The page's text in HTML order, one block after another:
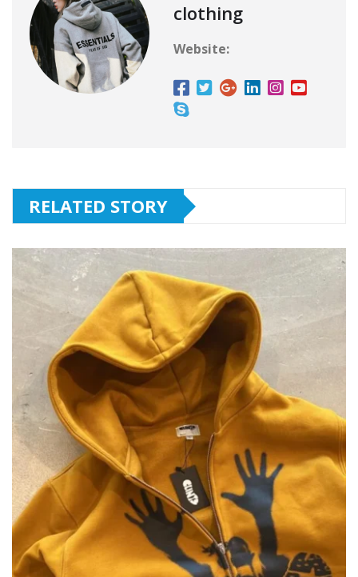
clothing
Website:
RELATED STORY